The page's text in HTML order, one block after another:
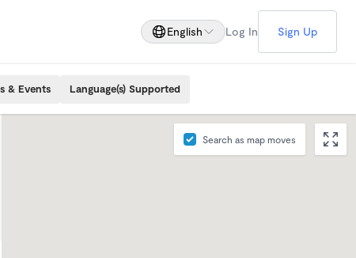
English Log In Sign Up
& Events Language(s) Supported
Search as map moves